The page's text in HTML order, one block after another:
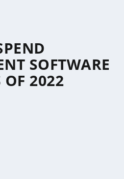
SOFTWARE
OF 2022